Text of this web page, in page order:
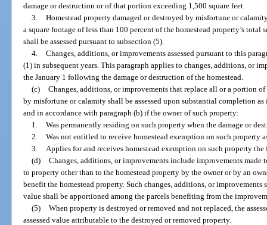
damage or destruction or of that portion exceeding 1,500 square feet.
3. Homestead property damaged or destroyed by misfortune or
a square footage of less than 100 percent of the homestead property’s total
shall be assessed pursuant to subsection (5).
4. Changes, additions, or improvements assessed pursuant to this
(1) in subsequent years. This paragraph applies to changes, additions, or
the January 1 following the damage or destruction of the homestead.
(c) Changes, additions, or improvements that replace all or a portion
by misfortune or calamity shall be assessed upon substantial completion
and in accordance with paragraph (b) if the owner of such property:
1. Was permanently residing on such property when the damage or
2. Was not entitled to receive homestead exemption on such property
3.
Applies for and receives homestead exemption on such property
(d) Changes, additions, or improvements include improvements made
to property other than to the homestead property by the owner or by an
benefit the homestead property. Such changes, additions, or improvements
value shall be apportioned among the parcels benefiting from the
(5) When property is destroyed or removed and not replaced, the
assessed value attributable to the destroyed or removed property.